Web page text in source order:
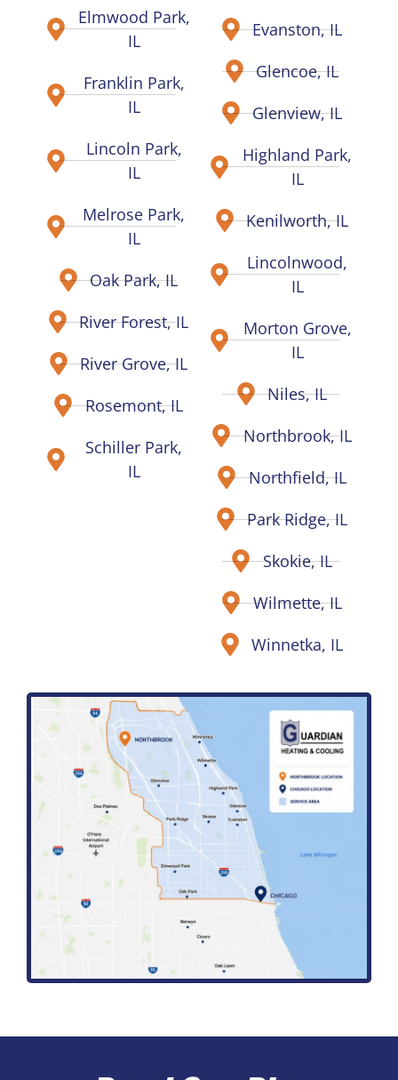
Elmwood Park,
IL
Franklin Park,
IL
Lincoln Park,
IL
Melrose Park,
IL
Oak Park, IL
River Forest, IL
River Grove, IL
Rosemont, IL
Schiller Park,
IL
Evanston, IL
Glencoe, IL
Glenview, IL
Highland Park,
IL
Kenilworth, IL
Lincolnwood,
IL
Morton Grove,
IL
Niles, IL
Northbrook, IL
Northfield, IL
Park Ridge, IL
Skokie, IL
Wilmette, IL
Winnetka, IL